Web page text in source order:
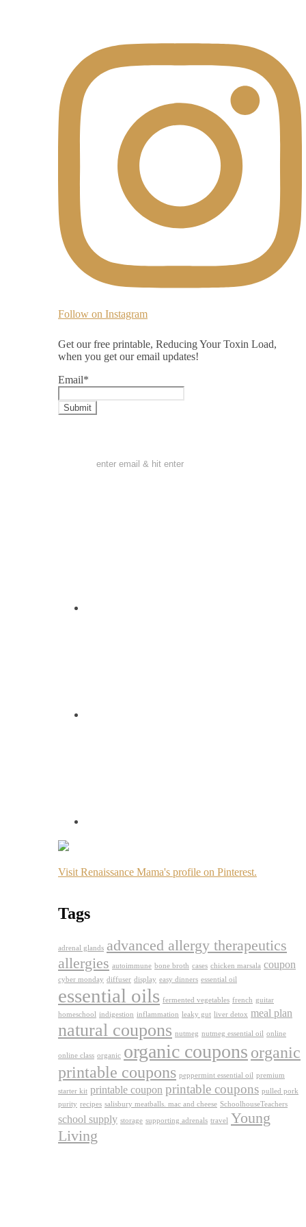
Follow on Instagram
Get our free printable, Reducing Your Toxin Load,
when you get our email updates!
Email*
Visit Renaissance Mama's profile on Pinterest.
Tags
adrenal glands advanced allergy therapeutics
allergies autoimmune bone broth cases chicken marsala coupon
cyber monday diffuser display easy dinners essential oil
essential oils fermented vegetables french guitar
homeschool indigestion inflammation leaky gut liver detox meal plan
natural coupons nutmeg nutmeg essential oil online
online class organic organic coupons organic
printable coupons peppermint essential oil premium
starter kit printable coupon printable coupons pulled pork
purity recipes salisbury meatballs. mac and cheese SchoolhouseTeachers
school supply storage supporting adrenals travel Young
Living